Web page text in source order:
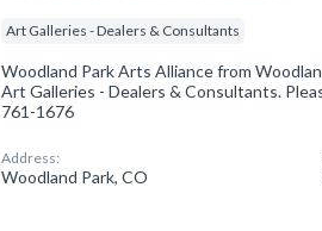
Art Galleries - Dealers & Consultants
Woodland Park Arts Alliance from
Art Galleries - Dealers & Consultants.
761-1676
Address:
Woodland Park, CO